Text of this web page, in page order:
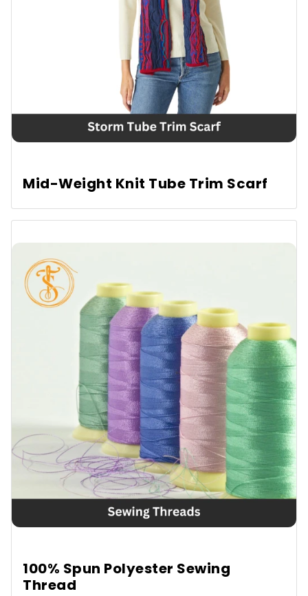
Mid-Weight Knit Tube Trim Scarf
100% Spun Polyester Sewing
Thread